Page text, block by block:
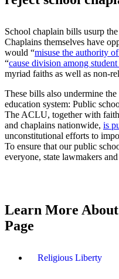
School chaplain bills usurp
Chaplains themselves have
would “misuse the authority
“cause division among
myriad faiths as well as non-
These bills also undermine
education system: Public
The ACLU, together with
and chaplains nationwide, is
unconstitutional efforts to
To ensure that our public
everyone, state lawmakers
Learn More About
Page
Religious Liberty